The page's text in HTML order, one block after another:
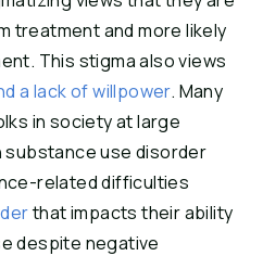
treatment and more likely
This stigma also views
a lack of willpower. Many
in society at large
use disorder
related difficulties
that impacts their ability
despite negative